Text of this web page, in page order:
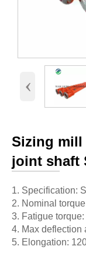
‹
Sizing mill
joint shaft
1. Specification:
2. Nominal
3. Fatigue
4. Max deflection
5. Elongation: